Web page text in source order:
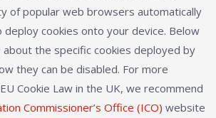
of popular web browsers automatically
cookies onto your device. Below
about the specific cookies deployed by
they can be disabled. For more
Cookie Law in the UK, we recommend
Commissioner’s Office (ICO) website